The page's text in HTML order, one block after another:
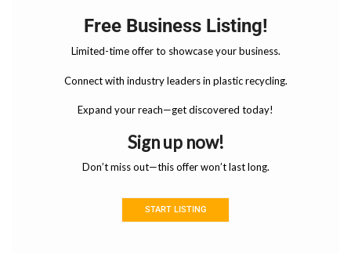
Free Business Listing!
Limited-time offer to showcase your business.
Connect with industry leaders in plastic recycling.
Expand your reach—get discovered today!
Sign up now!
Don’t miss out—this offer won’t last long.
START LISTING